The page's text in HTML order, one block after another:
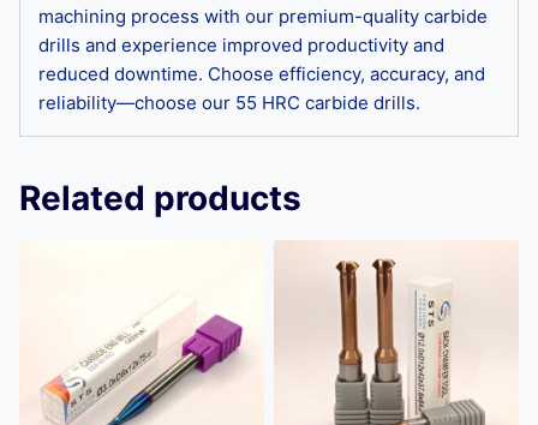
machining process with our premium-quality carbide
drills and experience improved productivity and
reduced downtime. Choose efficiency, accuracy, and
reliability—choose our 55 HRC carbide drills.
Related products